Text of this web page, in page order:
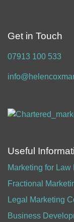
Get in Touch
07913 100 533
Useful
Marketing for
Fractional
Legal Marketing
Business